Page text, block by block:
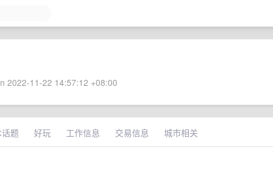
2022-11-22 14:57:12 +08:00
题 好玩 工作信息 交易信息 城市相关